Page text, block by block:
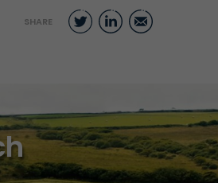
SHARE TwitterLinkedInEmail